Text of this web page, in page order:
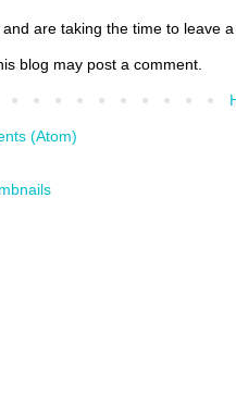
are taking the time to leave
blog may post a comment.
(Atom)